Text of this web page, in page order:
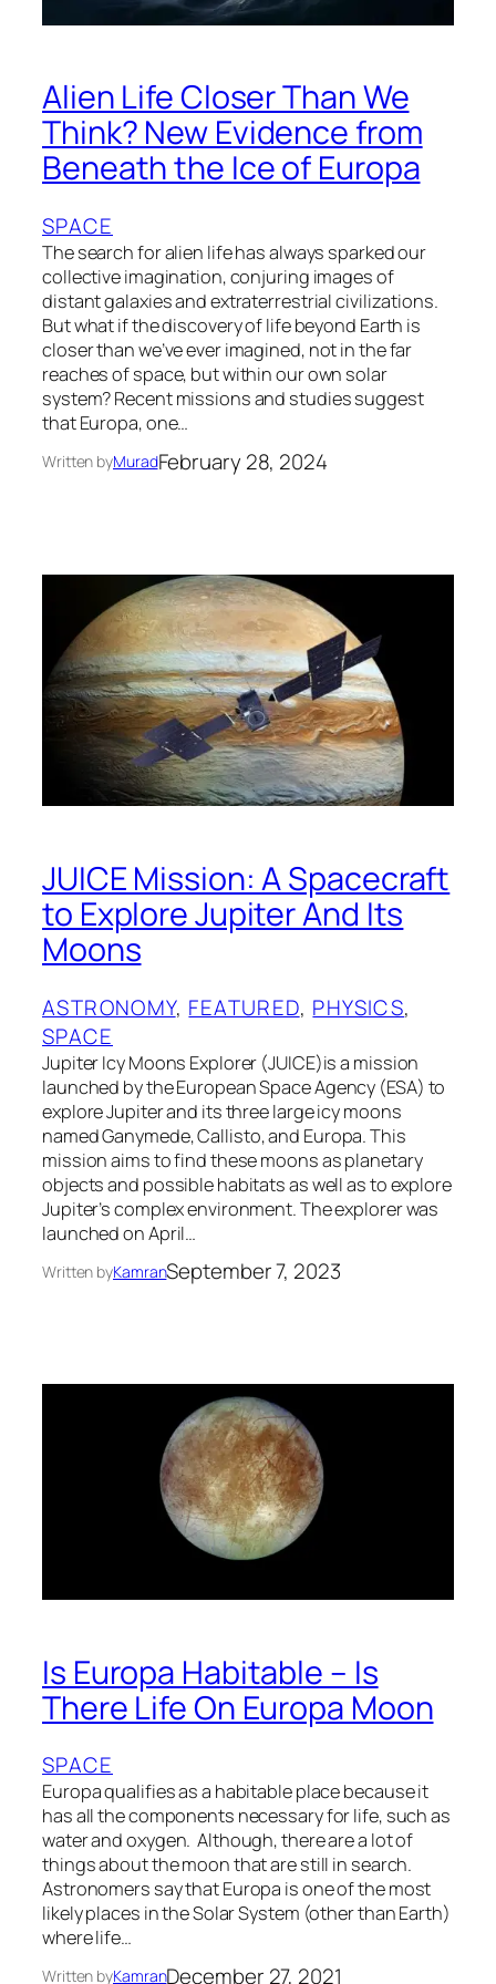
Alien Life Closer Than We
Think? New Evidence from
Beneath the Ice of Europa
SPACE
The search for alien life has always sparked our
collective imagination, conjuring images of
distant galaxies and extraterrestrial civilizations.
But what if the discovery of life beyond Earth is
closer than we’ve ever imagined, not in the far
reaches of space, but within our own solar
system? Recent missions and studies suggest
that Europa, one…
Written byMuradFebruary 28, 2024
JUICE Mission: A Spacecraft
to Explore Jupiter And Its
Moons
ASTRONOMY, FEATURED, PHYSICS
SPACE
Jupiter Icy Moons Explorer (JUICE)is a mission
launched by the European Space Agency (ESA) to
explore Jupiter and its three large icy moons
named Ganymede, Callisto, and Europa. This
mission aims to find these moons as planetary
objects and possible habitats as well as to explore
Jupiter’s complex environment. The explorer was
launched on April…
Written byKamranSeptember 7, 2023
Is Europa Habitable – Is
There Life On Europa Moon
SPACE
Europa qualifies as a habitable place because it
has all the components necessary for life, such as
water and oxygen. Although, there are a lot of
things about the moon that are still in search.
Astronomers say that Europa is one of the most
likely places in the Solar System (other than Earth)
where life…
Written byKamranDecember 27, 2021